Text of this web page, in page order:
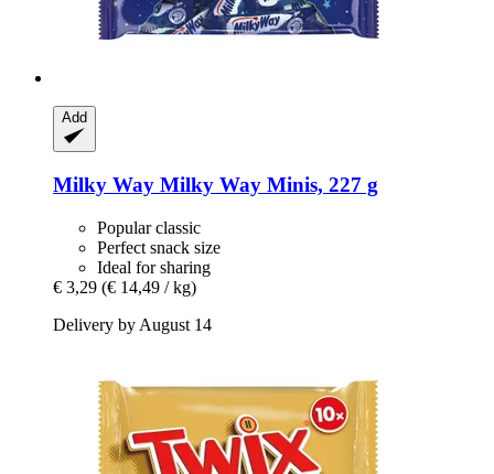
Add
Milky Way Milky Way Minis, 227 g
Popular classic
Perfect snack size
Ideal for sharing
€ 3,29 (€ 14,49 / kg)
Delivery by August 14